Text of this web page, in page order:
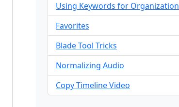
Using Keywords for Organization
Favorites
Blade Tool Tricks
Normalizing Audio
Copy Timeline Video